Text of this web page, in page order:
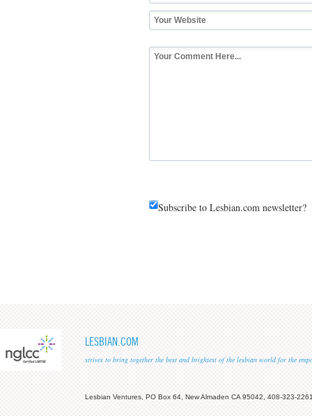
Subscribe to Lesbian.com newsletter?
LESBIAN.COM
strives to bring together the best and brightest of the lesbian world for the
Lesbian Ventures, PO Box 64, New Almaden CA 95042, 408-323-